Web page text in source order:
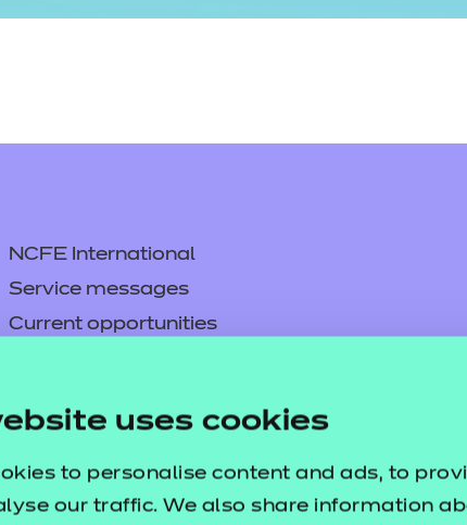
uses cookies
to personalise content and ads, to
our traffic. We also share information
NCFE International
Service messages
Current opportunities
Careers
Apply for approval